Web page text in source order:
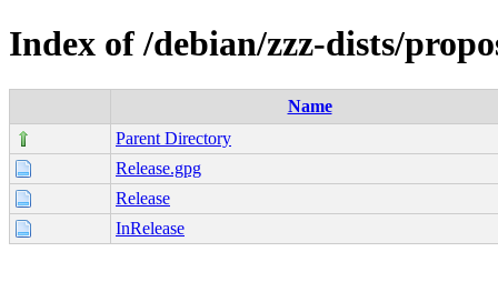
Index of /debian/zzz-dists/
Name
Parent Directory
Release.gpg
Release
InRelease